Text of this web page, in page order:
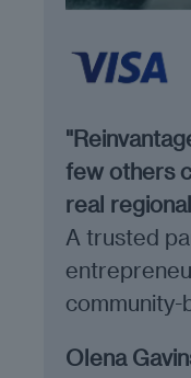
few others
real
A trusted
community-
Olena